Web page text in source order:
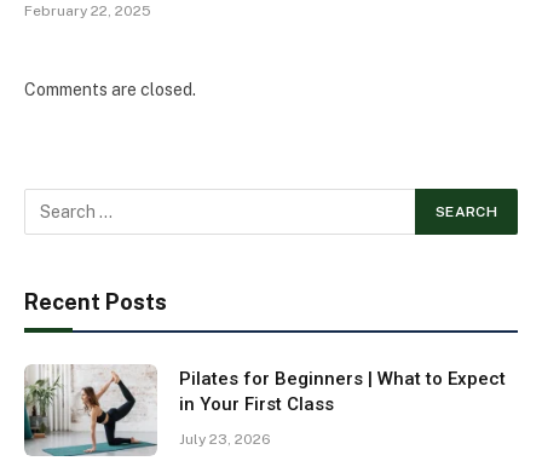
February 22, 2025
Comments are closed.
Recent Posts
Pilates for Beginners | What to Expect
in Your First Class
July 23, 2026